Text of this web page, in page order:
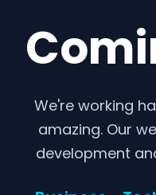
We're working
amazing. Our
development